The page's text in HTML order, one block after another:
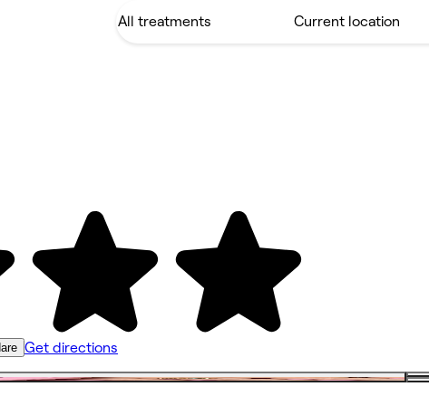
Get directions